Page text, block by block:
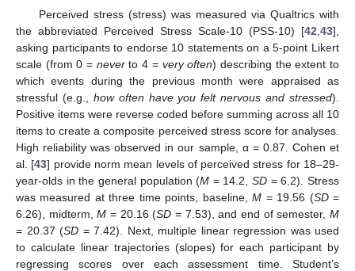
Perceived stress (stress) was measured via Qualtrics with
the abbreviated Perceived Stress Scale-10 (PSS-10) [42 43],
asking participants to endorse 10 statements on a 5-point Likert
scale (from 0 = neverto 4 = very often) describing the extent to
which events during the previous month were appraised as
stressful (e.g., how often have you felt nervous and stressed).
Positive items were reverse coded before summing across all 10
items to create a composite perceived stress score for analyses.
High reliability was observed in our sample, α = 0.87. Cohen et
al. [43] provide norm mean levels of perceived stress for 18–29-
year-olds in the general population (M = 14.2,SD = 6.2). Stress
was measured at three time points, baseline,M = 19.56 (SD=
6.26), midterm,M = 20.16 (SD = 7.53), and end of semester,M
= 20.37 (SD = 7.42). Next, multiple linear regression was used
to calculate linear trajectories (slopes) for each participant by
regressing scores over each assessment time. Student’s